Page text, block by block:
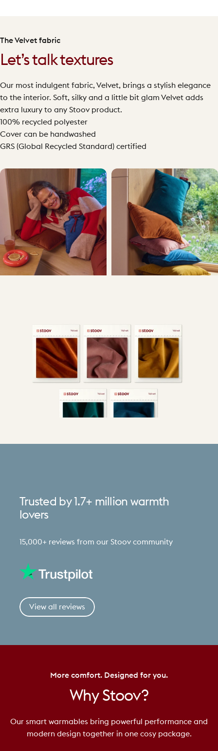
The Velvet fabric
Let’s talk textures
Our most indulgent fabric, Velvet, brings a stylish elegance
to the interior. Soft, silky and a little bit glam Velvet adds
extra luxury to any Stoov product.
100% recycled polyester
Cover can be handwashed
GRS (Global Recycled Standard) certified
Trusted by 1.7+ million warmth
lovers
15,000+ reviews from our Stoov community
View all reviews
More comfort. Designed for you.
Why Stoov?
Our smart warmables bring powerful performance and
modern design together in one cosy package.